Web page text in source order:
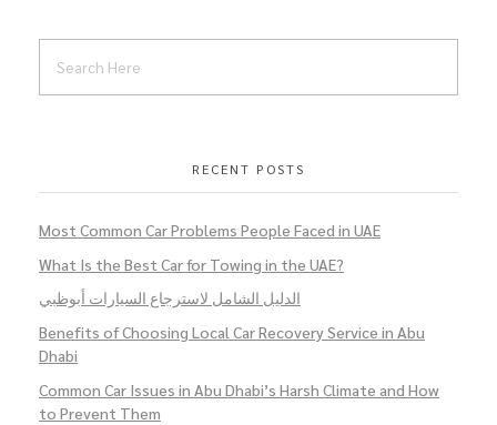
RECENT POSTS
Most Common Car Problems People Faced in UAE
What Is the Best Car for Towing in the UAE?
الدليل الشامل لاسترجاع السيارات أبوظبي
Benefits of Choosing Local Car Recovery Service in Abu
Dhabi
Common Car Issues in Abu Dhabi’s Harsh Climate and How
to Prevent Them